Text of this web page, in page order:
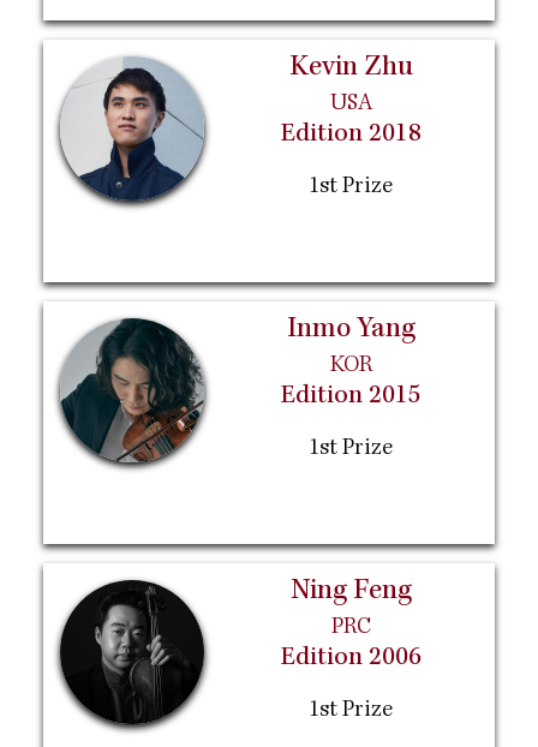
Kevin Zhu
USA
Edition 2018
1st Prize
Inmo Yang
KOR
Edition 2015
1st Prize
Ning Feng
PRC
Edition 2006
1st Prize